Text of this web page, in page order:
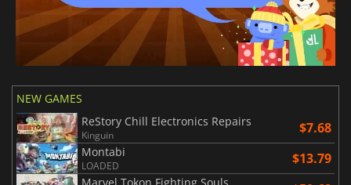
NEW GAMES
ReStory Chill Electronics Repairs
Kinguin $7.68
Montabi
LOADED $13.79